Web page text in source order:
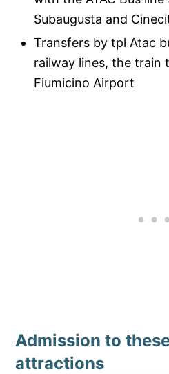
Subaugusta and
Transfers by tpl Atac
railway lines, the train
Fiumicino Airport
Admission to
attractions